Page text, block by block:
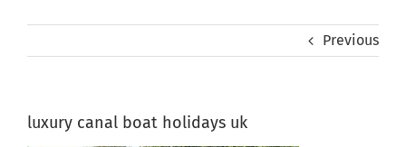
Previous
luxury canal boat holidays uk